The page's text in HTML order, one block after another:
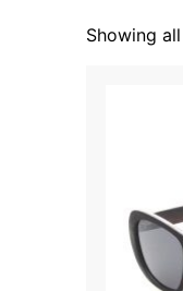
Showing